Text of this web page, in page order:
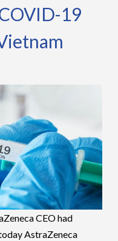
19
CEO had
AstraZeneca